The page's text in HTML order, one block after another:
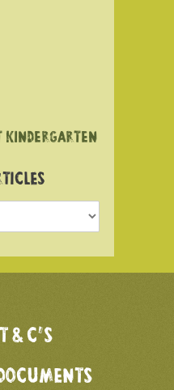
KINDERGARTEN
T & C’S